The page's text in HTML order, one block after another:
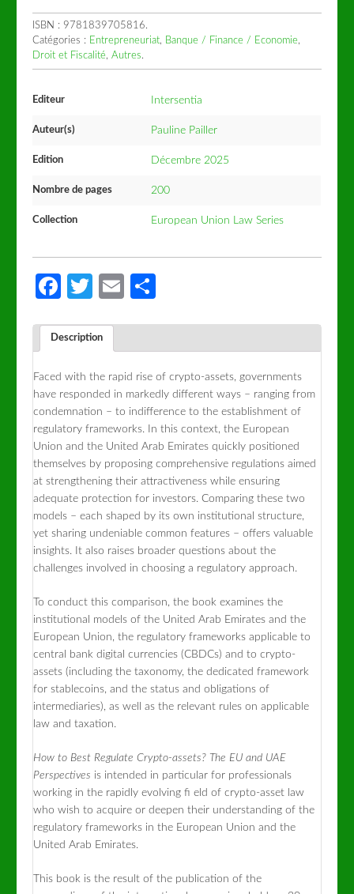
ISBN : 9781839705816.
Catégories : Entrepreneuriat, Banque / Finance / Economie,
Droit et Fiscalité,Autres.
Editeur Intersentia
Auteur(s) Pauline Pailler
Edition Décembre 2025
Nombre de pages 200
Collection European Union Law Series
Facebook
Twitter
Email
Description
Faced with the rapid rise of crypto-assets, governments
have responded in markedly different ways – ranging from
condemnation – to indifference to the establishment of
regulatory frameworks. In this context, the European
Union and the United Arab Emirates quickly positioned
themselves by proposing comprehensive regulations aimed
at strengthening their attractiveness while ensuring
adequate protection for investors. Comparing these two
models – each shaped by its own institutional structure,
yet sharing undeniable common features – offers valuable
insights. It also raises broader questions about the
challenges involved in choosing a regulatory approach.
To conduct this comparison, the book examines the
institutional models of the United Arab Emirates and the
European Union, the regulatory frameworks applicable to
central bank digital currencies (CBDCs) and to crypto-
assets (including the taxonomy, the dedicated framework
for stablecoins, and the status and obligations of
intermediaries), as well as the relevant rules on applicable
law and taxation.
How to Best Regulate Crypto-assets? The EU and UAE
Perspectives is intended in particular for professionals
working in the rapidly evolving fi eld of crypto-asset law
who wish to acquire or deepen their understanding of the
regulatory frameworks in the European Union and the
United Arab Emirates.
This book is the result of the publication of the